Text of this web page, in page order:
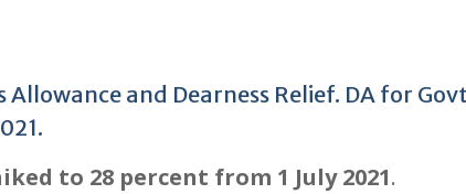
and Dearness Relief. DA for
to 28 percent from 1 July 2021.